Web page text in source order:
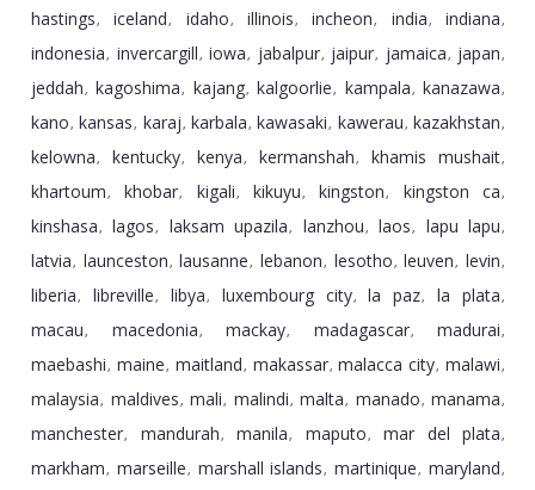
hastings, iceland, idaho, illinois, incheon, india, indiana,
indonesia, invercargill, iowa, jabalpur, jaipur, jamaica, japan,
jeddah, kagoshima, kajang, kalgoorlie, kampala, kanazawa,
kano, kansas, karaj, karbala, kawasaki, kawerau, kazakhstan,
kelowna, kentucky, kenya, kermanshah, khamis mushait,
khartoum, khobar, kigali, kikuyu, kingston, kingston ca,
kinshasa, lagos, laksam upazila, lanzhou, laos, lapu lapu,
latvia, launceston, lausanne, lebanon, lesotho, leuven, levin,
liberia, libreville, libya, luxembourg city, la paz, la plata,
macau, macedonia, mackay, madagascar, madurai,
maebashi, maine, maitland, makassar, malacca city, malawi,
malaysia, maldives, mali, malindi, malta, manado, manama,
manchester, mandurah, manila, maputo, mar del plata,
markham, marseille, marshall islands, martinique, maryland,